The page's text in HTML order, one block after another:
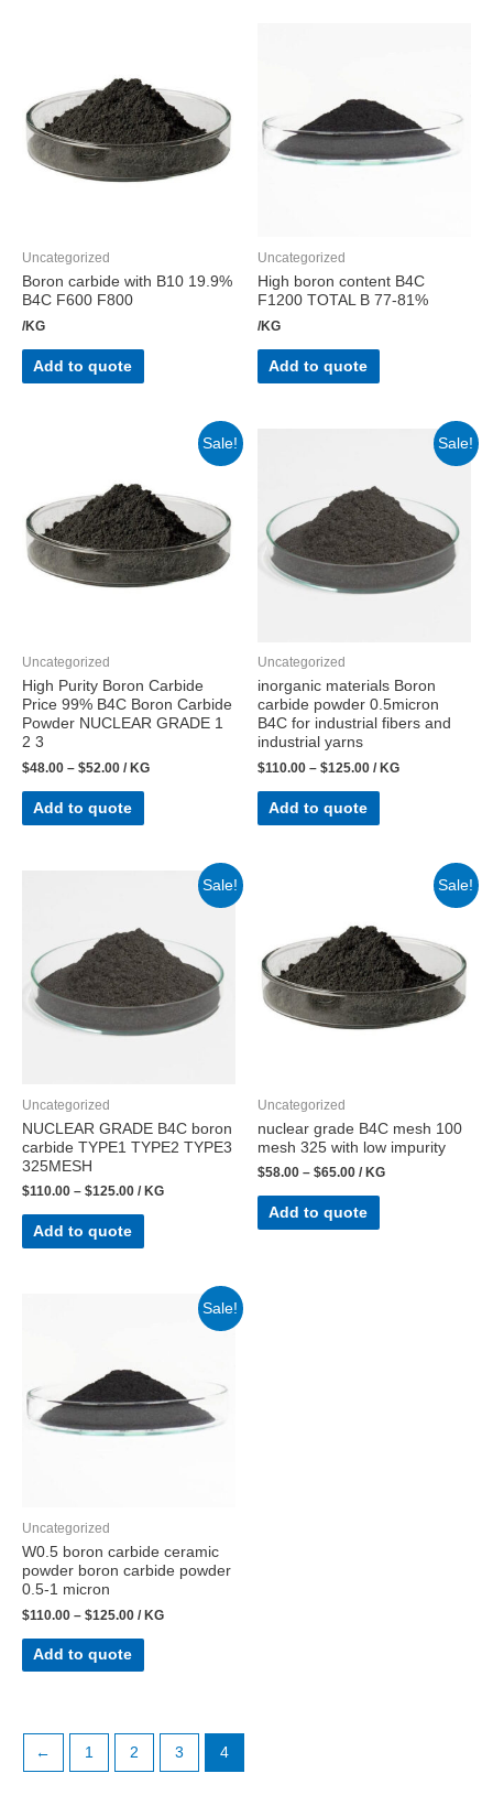
Uncategorized
Boron carbide with B10 19.9%
B4C F600 F800
/KG
Add to quote
Uncategorized
High boron content B4C
F1200 TOTAL B 77-81%
/KG
Add to quote
Sale!
Uncategorized
High Purity Boron Carbide
Price 99% B4C Boron Carbide
Powder NUCLEAR GRADE 1
2 3
$48.00 – $52.00 / KG
Add to quote
Sale!
Uncategorized
inorganic materials Boron
carbide powder 0.5micron
B4C for industrial fibers and
industrial yarns
$110.00 – $125.00 / KG
Add to quote
Sale!
Uncategorized
NUCLEAR GRADE B4C boron
carbide TYPE1 TYPE2 TYPE3
325MESH
$110.00 – $125.00 / KG
Add to quote
Sale!
Uncategorized
nuclear grade B4C mesh 100
mesh 325 with low impurity
$58.00 – $65.00 / KG
Add to quote
Sale!
Uncategorized
W0.5 boron carbide ceramic
powder boron carbide powder
0.5-1 micron
$110.00 – $125.00 / KG
Add to quote
← 1 2 3 4